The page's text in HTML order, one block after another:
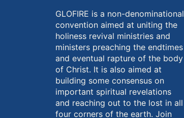
GLOFIRE is a non-denominational
convention aimed at uniting the
holiness revival ministries and
ministers preaching the endtimes
and eventual rapture of the body
of Christ. It is also aimed at
building some consensus on
important spiritual revelations
and reaching out to the lost in all
four corners of the earth. Join